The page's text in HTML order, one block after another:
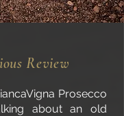
Review
Prosecco
about an old